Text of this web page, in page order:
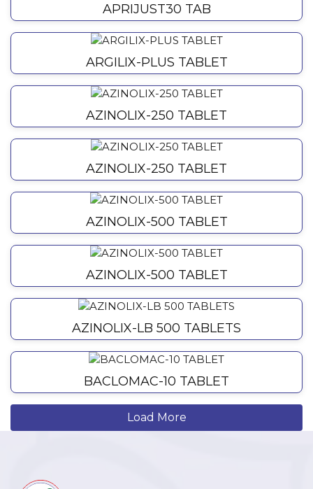
APRIJUST30 TAB
ARGILIX-PLUS TABLET
AZINOLIX-250 TABLET
AZINOLIX-250 TABLET
AZINOLIX-500 TABLET
AZINOLIX-500 TABLET
AZINOLIX-LB 500 TABLETS
BACLOMAC-10 TABLET
Load More